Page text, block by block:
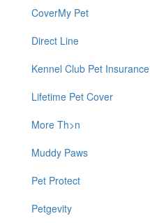
CoverMy Pet
Direct Line
Kennel Club Pet Insurance
Lifetime Pet Cover
More Th>n
Muddy Paws
Pet Protect
Petgevity